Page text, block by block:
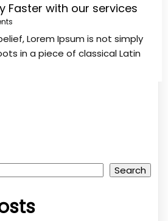
Faster with our services
Lorem Ipsum is not simply
in a piece of classical Latin
Search